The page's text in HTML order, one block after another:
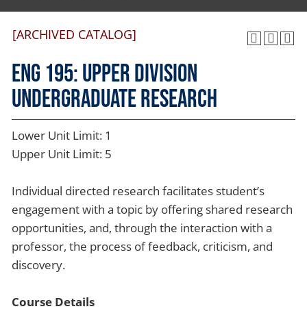
[ARCHIVED CATALOG]
ENG 195: Upper Division
Undergraduate Research
Lower Unit Limit: 1
Upper Unit Limit: 5
Individual directed research facilitates student’s
engagement with a topic by offering shared research
opportunities, and, through the interaction with a
professor, the process of feedback, criticism, and
discovery.
Course Details